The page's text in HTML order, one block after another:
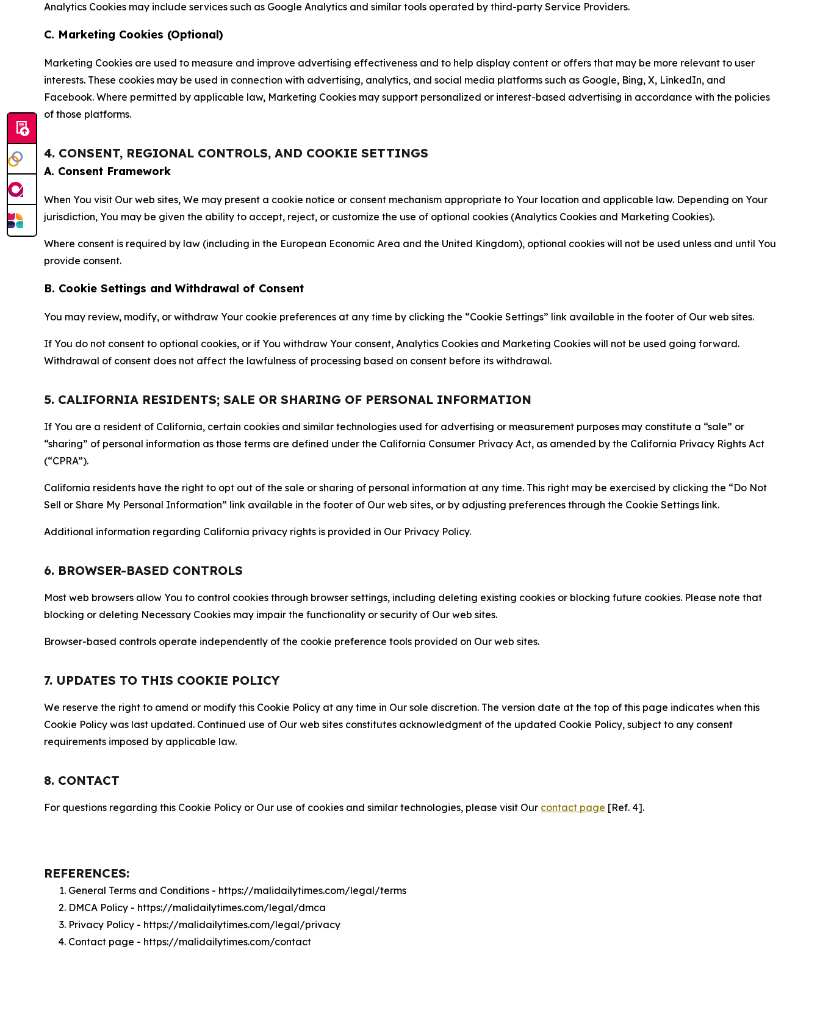
Analytics Cookies may include services such as Google Analytics and similar tools operated by third-party Service Providers.
C. Marketing Cookies (Optional)
Marketing Cookies are used to measure and improve advertising effectiveness and to help display content or offers that may be more relevant to user
interests. These cookies may be used in connection with advertising, analytics, and social media platforms such as Google, Bing, X, LinkedIn, and
Facebook. Where permitted by applicable law, Marketing Cookies may support personalized or interest-based advertising in accordance with the policies
of those platforms.
4. CONSENT, REGIONAL CONTROLS, AND COOKIE SETTINGS
A. Consent Framework
When You visit Our web sites, We may present a cookie notice or consent mechanism appropriate to Your location and applicable law. Depending on Your
jurisdiction, You may be given the ability to accept, reject, or customize the use of optional cookies (Analytics Cookies and Marketing Cookies).
Where consent is required by law (including in the European Economic Area and the United Kingdom), optional cookies will not be used unless and until You
provide consent.
B. Cookie Settings and Withdrawal of Consent
You may review, modify, or withdraw Your cookie preferences at any time by clicking the “Cookie Settings” link available in the footer of Our web sites.
If You do not consent to optional cookies, or if You withdraw Your consent, Analytics Cookies and Marketing Cookies will not be used going forward.
Withdrawal of consent does not affect the lawfulness of processing based on consent before its withdrawal.
5. CALIFORNIA RESIDENTS; SALE OR SHARING OF PERSONAL INFORMATION
If You are a resident of California, certain cookies and similar technologies used for advertising or measurement purposes may constitute a “sale” or
“sharing” of personal information as those terms are defined under the California Consumer Privacy Act, as amended by the California Privacy Rights Act
(“CPRA”).
California residents have the right to opt out of the sale or sharing of personal information at any time. This right may be exercised by clicking the “Do Not
Sell or Share My Personal Information” link available in the footer of Our web sites, or by adjusting preferences through the Cookie Settings link.
Additional information regarding California privacy rights is provided in Our Privacy Policy.
6. BROWSER-BASED CONTROLS
Most web browsers allow You to control cookies through browser settings, including deleting existing cookies or blocking future cookies. Please note that
blocking or deleting Necessary Cookies may impair the functionality or security of Our web sites.
Browser-based controls operate independently of the cookie preference tools provided on Our web sites.
7. UPDATES TO THIS COOKIE POLICY
We reserve the right to amend or modify this Cookie Policy at any time in Our sole discretion. The version date at the top of this page indicates when this
Cookie Policy was last updated. Continued use of Our web sites constitutes acknowledgment of the updated Cookie Policy, subject to any consent
requirements imposed by applicable law.
8. CONTACT
For questions regarding this Cookie Policy or Our use of cookies and similar technologies, please visit Our contact page [Ref. 4].
REFERENCES:
General Terms and Conditions - https://malidailytimes.com/legal/terms
DMCA Policy - https://malidailytimes.com/legal/dmca
Privacy Policy - https://malidailytimes.com/legal/privacy
Contact page - https://malidailytimes.com/contact